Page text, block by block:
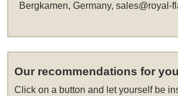
Bergkamen, Germany,sales@royal-
Our recommendations for you
Click on a button and let yourself be